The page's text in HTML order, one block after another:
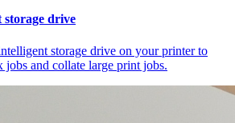
storage drive
storage drive on your printer to
jobs and collate large print jobs.